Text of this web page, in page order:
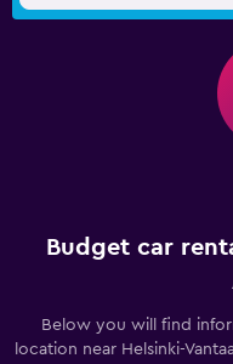
Budget car
Below you will find
location near Helsinki-